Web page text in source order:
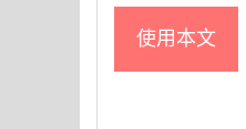
使用本文